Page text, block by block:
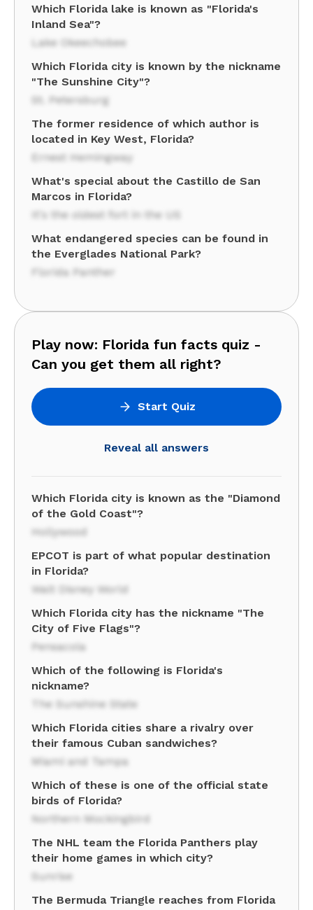
Which Florida lake is known as "Florida's
Inland Sea"?
Lake Okeechobee
Which Florida city is known by the nickname
"The Sunshine City"?
St. Petersburg
The former residence of which author is
located in Key West, Florida?
Ernest Hemingway
What's special about the Castillo de San
Marcos in Florida?
It's the oldest fort in the US
What endangered species can be found in
the Everglades National Park?
Florida Panther
Play now: Florida fun facts quiz -
Can you get them all right?
Start Quiz
Reveal all answers
Which Florida city is known as the "Diamond
of the Gold Coast"?
Hollywood
EPCOT is part of what popular destination
in Florida?
Walt Disney World
Which Florida city has the nickname "The
City of Five Flags"?
Pensacola
Which of the following is Florida's
nickname?
The Sunshine State
Which Florida cities share a rivalry over
their famous Cuban sandwiches?
Miami and Tampa
Which of these is one of the official state
birds of Florida?
Northern Mockingbird
The NHL team the Florida Panthers play
their home games in which city?
Sunrise
The Bermuda Triangle reaches from Florida